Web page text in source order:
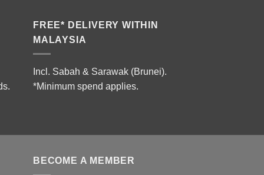
FREE* DELIVERY WITHIN
MALAYSIA
Incl. Sabah & Sarawak (Brunei).
*Minimum spend applies.
BECOME A MEMBER